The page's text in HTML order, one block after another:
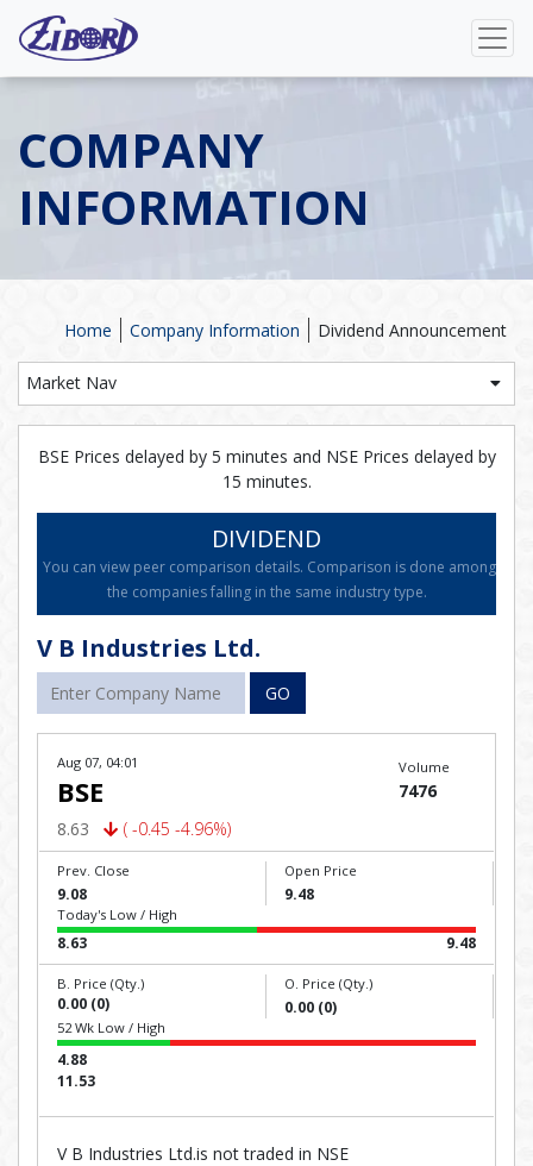
COMPANY
INFORMATION
Dividend Announcement
Company Information
Home
Market Nav
BSE Prices delayed by 5 minutes and NSE Prices delayed by
15 minutes.
DIVIDEND
You can view peer comparison details. Comparison is done among
the companies falling in the same industry type.
V B Industries Ltd.
GO
Aug 07, 04:01
BSE
8.63 ( -0.45 -4.96%)
Volume
7476
Prev. Close
9.08
Open Price
9.48
Today's Low / High
8.63 9.48
B. Price (Qty.)
0.00 (0)
O. Price (Qty.)
0.00 (0)
52 Wk Low / High
4.88
11.53
V B Industries Ltd.is not traded in NSE